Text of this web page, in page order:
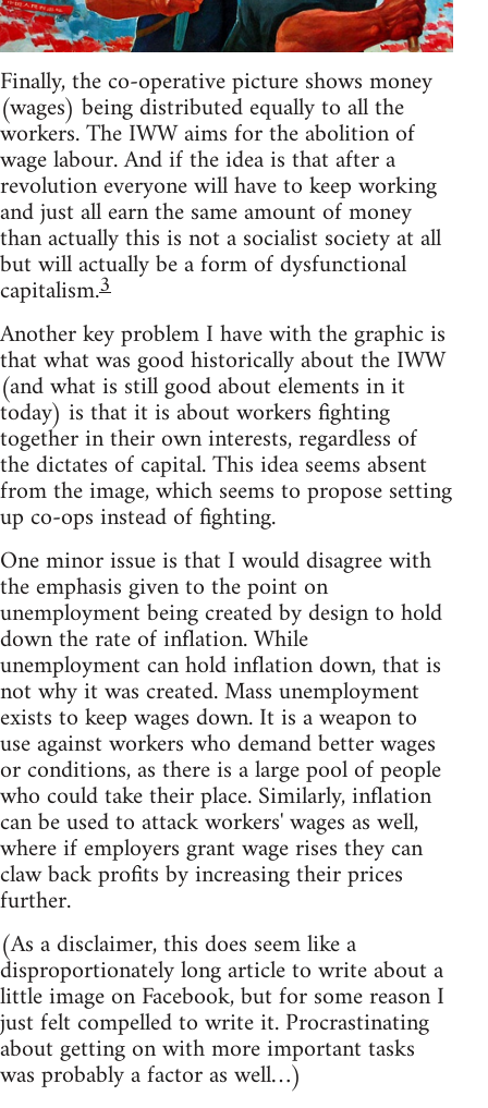
Finally, the co-operative picture shows money
(wages) being distributed equally to all the
workers. The IWW aims for the abolition of
wage labour. And if the idea is that after a
revolution everyone will have to keep working
and just all earn the same amount of money
than actually this is not a socialist society at all
but will actually be a form of dysfunctional
capitalism.3
Another key problem I have with the graphic is
that what was good historically about the IWW
(and what is still good about elements in it
today) is that it is about workers fighting
together in their own interests, regardless of
the dictates of capital. This idea seems absent
from the image, which seems to propose setting
up co-ops instead of fighting.
One minor issue is that I would disagree with
the emphasis given to the point on
unemployment being created by design to hold
down the rate of inflation. While
unemployment can hold inflation down, that is
not why it was created. Mass unemployment
exists to keep wages down. It is a weapon to
use against workers who demand better wages
or conditions, as there is a large pool of people
who could take their place. Similarly, inflation
can be used to attack workers' wages as well,
where if employers grant wage rises they can
claw back profits by increasing their prices
further.
(As a disclaimer, this does seem like a
disproportionately long article to write about a
little image on Facebook, but for some reason I
just felt compelled to write it. Procrastinating
about getting on with more important tasks
was probably a factor as well…)